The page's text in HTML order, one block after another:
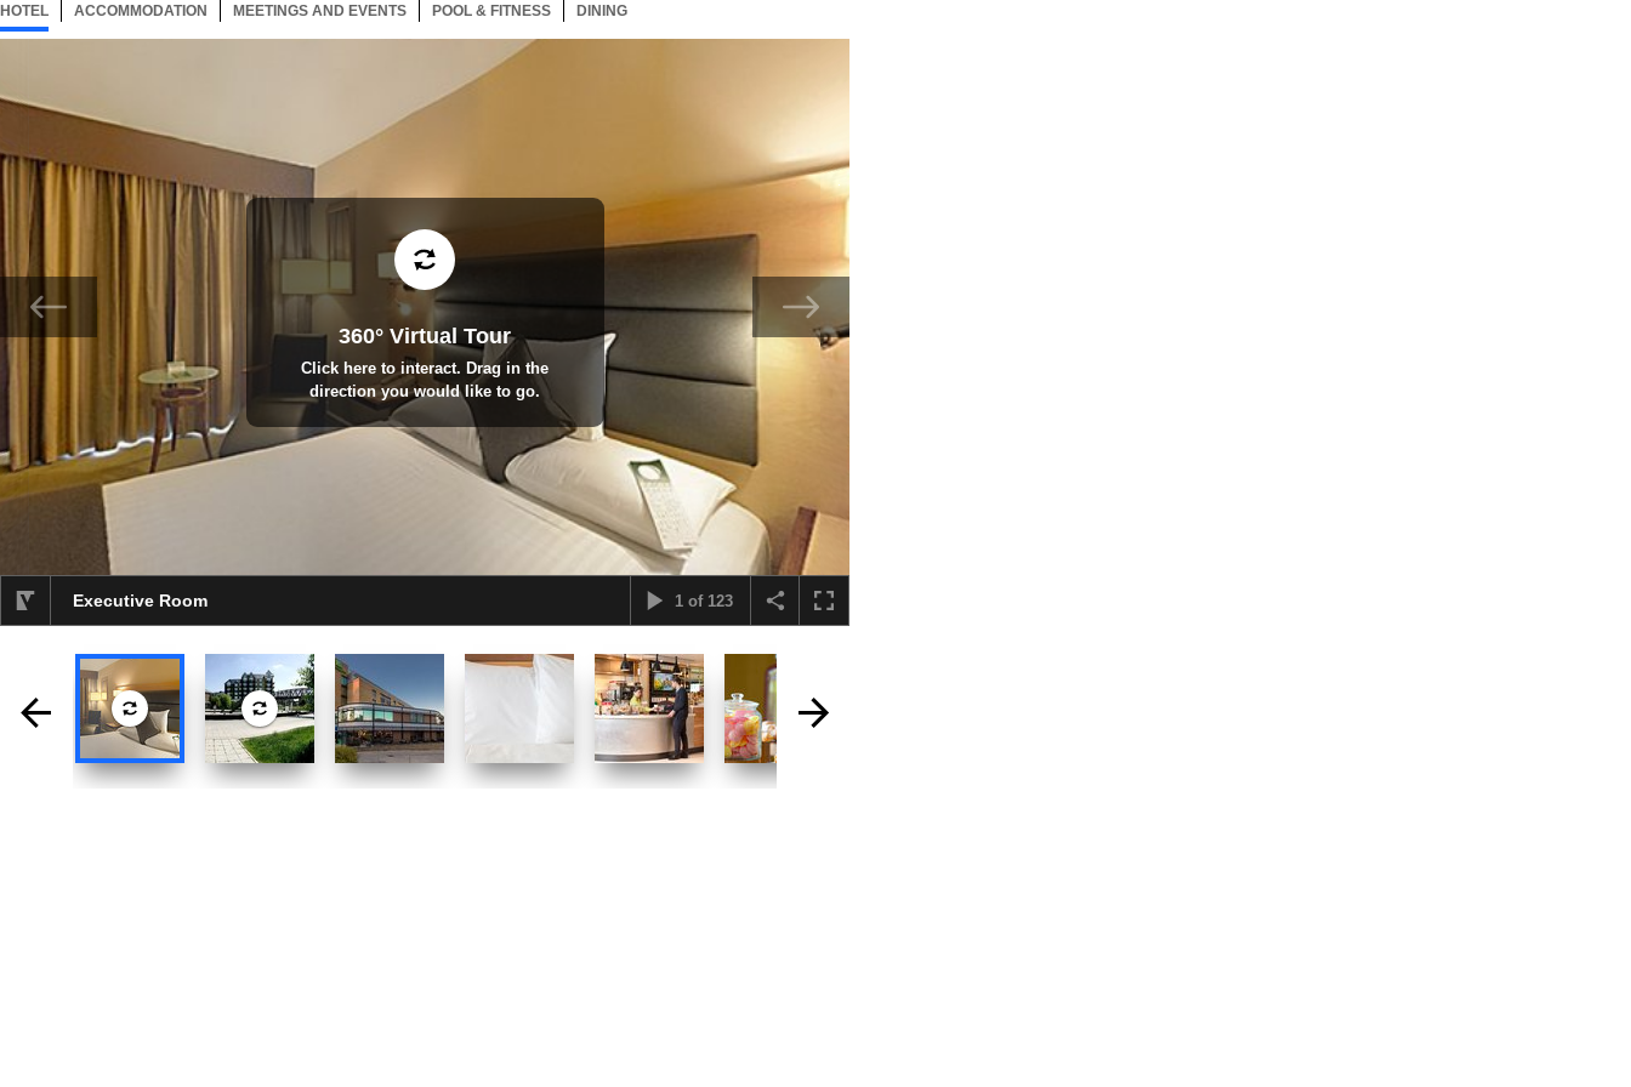
HOTEL 123 ITEMSSELECTED
ACCOMMODATION 123 ITEMS
MEETINGS AND EVENTS 123 ITEMS
POOL & FITNESS 123 ITEMS
DINING
Executive Room 1 of 123
360° Virtual Tour
Click here to interact. Drag in the
direction you would like to go.
selected